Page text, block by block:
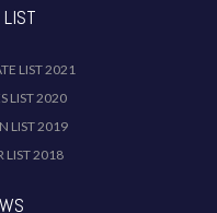
LIST 2021
LIST 2020
LIST 2019
LIST 2018